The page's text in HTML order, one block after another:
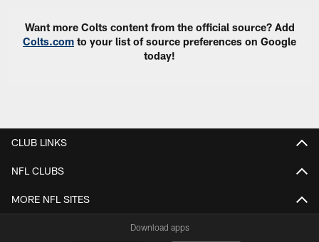
Want more Colts content from the official source? Add
Colts.com to your list of source preferences on Google
today!
CLUB LINKS
NFL CLUBS
MORE NFL SITES
Download apps